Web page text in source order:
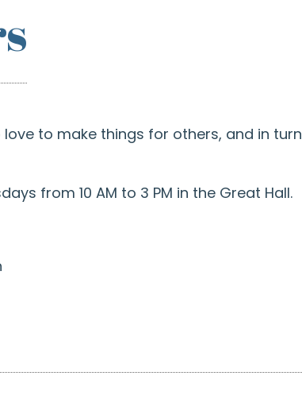
to make things for others, and in
from 10 AM to 3 PM in the Great Hall.